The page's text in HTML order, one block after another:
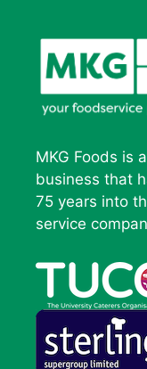
MKG Foods is
business that
75 years into
service